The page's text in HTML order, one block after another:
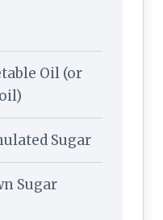
Oil (or
Sugar
Sugar